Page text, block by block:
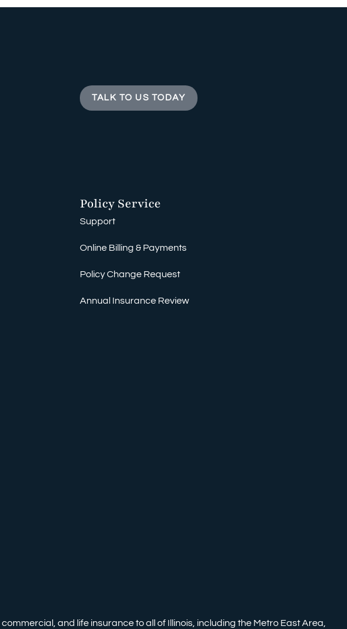
TALK TO US TODAY
Policy Service
Support
Online Billing & Payments
Policy Change Request
Annual Insurance Review
and life insurance to all of Illinois, including the Metro East Area,